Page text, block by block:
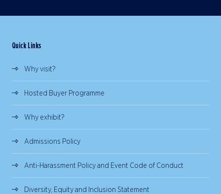
Quick Links
Why visit?
Hosted Buyer Programme
Why exhibit?
Admissions Policy
Anti-Harassment Policy and Event Code of Conduct
Diversity, Equity and Inclusion Statement